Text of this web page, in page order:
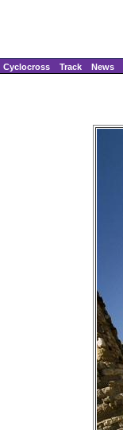
Cyclocross Track News